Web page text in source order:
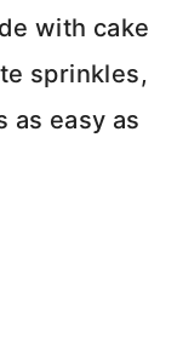
with cake
sprinkles,
as easy as